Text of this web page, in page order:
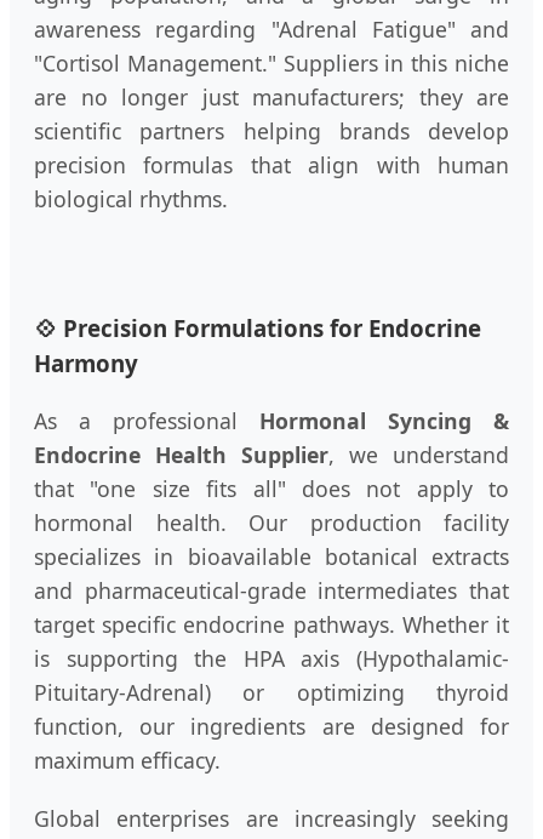
awareness regarding "Adrenal Fatigue" and
"Cortisol Management." Suppliers in this niche
are no longer just manufacturers; they are
scientific partners helping brands develop
precision formulas that align with human
biological rhythms.
💠 Precision Formulations for Endocrine
Harmony
As a professional Hormonal Syncing &
Endocrine Health Supplier, we understand
that "one size fits all" does not apply to
hormonal health. Our production facility
specializes in bioavailable botanical extracts
and pharmaceutical-grade intermediates that
target specific endocrine pathways. Whether it
is supporting the HPA axis (Hypothalamic-
Pituitary-Adrenal) or optimizing thyroid
function, our ingredients are designed for
maximum efficacy.
Global enterprises are increasingly seeking